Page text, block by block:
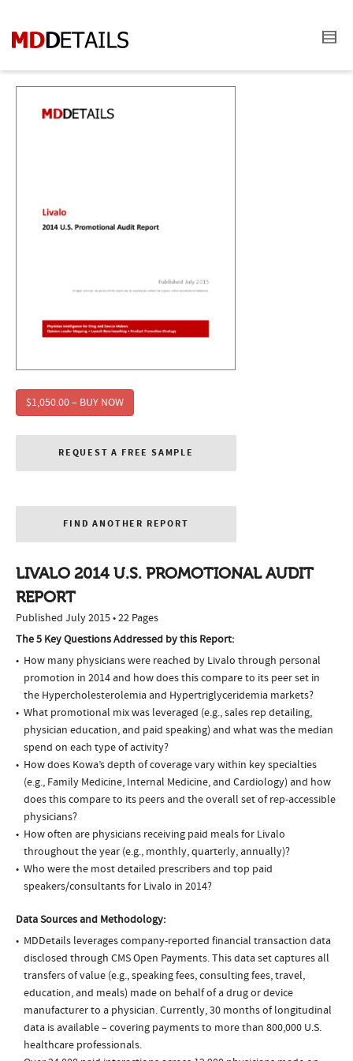
$1,050.00 – BUY NOW
REQUEST A FREE SAMPLE
FIND ANOTHER REPORT
LIVALO 2014 U.S. PROMOTIONAL AUDIT
REPORT
Published July 2015 • 22 Pages
The 5 Key Questions Addressed by this Report:
How many physicians were reached by Livalo through personal
promotion in 2014 and how does this compare to its peer set in
the Hypercholesterolemia and Hypertriglyceridemia markets?
What promotional mix was leveraged (e.g., sales rep detailing,
physician education, and paid speaking) and what was the median
spend on each type of activity?
How does Kowa’s depth of coverage vary within key specialties
(e.g., Family Medicine, Internal Medicine, and Cardiology) and how
does this compare to its peers and the overall set of rep-accessible
physicians?
How often are physicians receiving paid meals for Livalo
throughout the year (e.g., monthly, quarterly, annually)?
Who were the most detailed prescribers and top paid
speakers/consultants for Livalo in 2014?
Data Sources and Methodology:
MDDetails leverages company-reported financial transaction data
disclosed through CMS Open Payments. This data set captures all
transfers of value (e.g., speaking fees, consulting fees, travel,
education, and meals) made on behalf of a drug or device
manufacturer to a physician. Currently, 30 months of longitudinal
data is available – covering payments to more than 800,000 U.S.
healthcare professionals.